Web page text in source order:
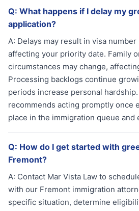
Q: What happens if I delay my
application?
A: Delays may result in visa number
affecting your priority date. Family
circumstances may change,
Processing backlogs continue
periods increase personal
recommends acting promptly once
place in the immigration queue and
Q: How do I get started with
Fremont?
A: Contact Mar Vista Law to
with our Fremont immigration
specific situation, determine